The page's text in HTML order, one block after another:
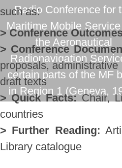
Radio Conference for
Maritime Mobile
the Aeronautical
Radionavigation
certain parts of the MF
in Region 1 (Geneva,
such as:
> Conference
> Conference
proposals,
draft texts
> Quick Facts:Chair,
countries
> Further Reading:
Library catalogue